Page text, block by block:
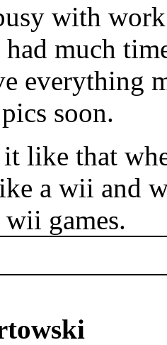
with
had much
everything
soon.
like that
a wii and
games.